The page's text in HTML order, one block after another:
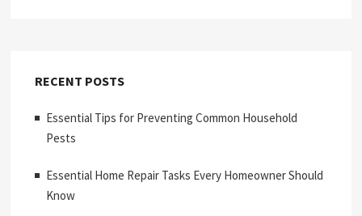
RECENT POSTS
Essential Tips for Preventing Common Household
Pests
Essential Home Repair Tasks Every Homeowner Should
Know